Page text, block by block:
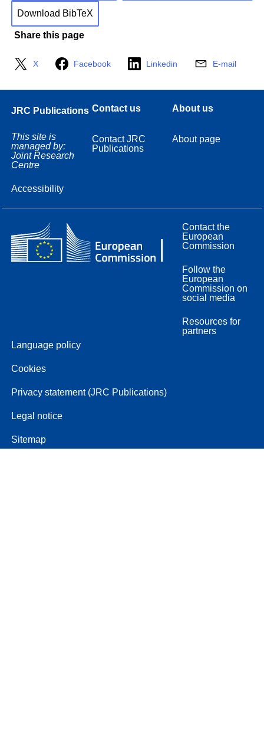
Download BibTeX
Share this page
X Facebook Linkedin E-mail
JRC Publications
This site is
managed by:
Joint Research
Centre
Accessibility
Contact us
Contact JRC
Publications
About us
About page
Contact the
European
Commission
Follow the
European
Commission on
social media
Resources for
partners
Language policy
Cookies
Privacy statement (JRC Publications)
Legal notice
Sitemap